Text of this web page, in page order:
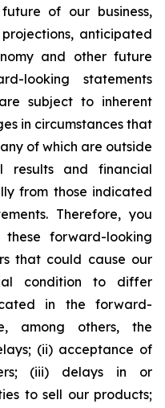
of our business,
anticipated
and other future
looking statements
subject to inherent
in circumstances that
of which are outside
and financial
from those indicated
Therefore, you
forward-looking
that could cause our
condition to differ
in the forward-
among others, the
(ii) acceptance of
(iii) delays in or
to sell our products;